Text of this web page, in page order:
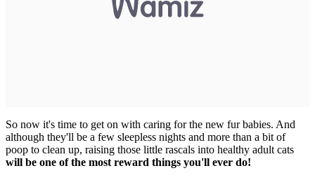
So now it's time to get on with caring for the new fur babies. And
although they'll be a few sleepless nights and more than a bit of
poop to clean up, raising those little rascals into healthy adult cats
will be one of the most reward things you'll ever do!